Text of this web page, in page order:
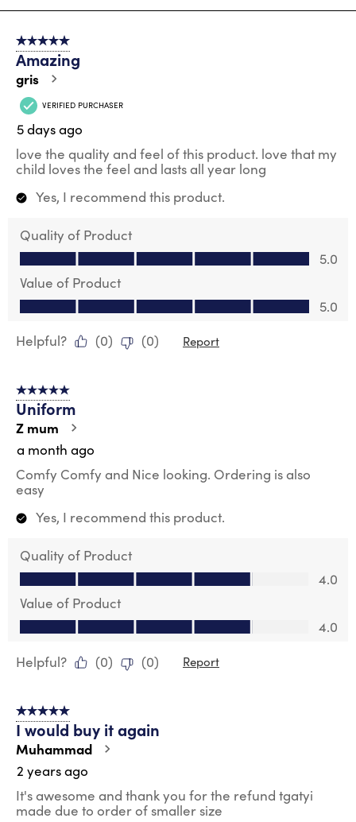
8
Reviews
5 out of 5 stars.
Amazing
gris
VERIFIED PURCHASER
5 days ago
love the quality and feel of this product. love that my
child loves the feel and lasts all year long
Yes, I recommend this product.
Quality of Product
Quality of Product, 5.0 out of 5
5.0
Value of Product
Value of Product, 5.0 out of 5
5.0
Helpful?
(0) (0) Report
5 out of 5 stars.
Uniform
Z mum
a month ago
Comfy Comfy and Nice looking. Ordering is also
easy
Yes, I recommend this product.
Quality of Product
Quality of Product, 4.0 out of 5
4.0
Value of Product
Value of Product, 4.0 out of 5
4.0
Helpful?
(0) (0) Report
5 out of 5 stars.
I would buy it again
Muhammad
2 years ago
It's awesome and thank you for the refund tgatyi
made due to order of smaller size